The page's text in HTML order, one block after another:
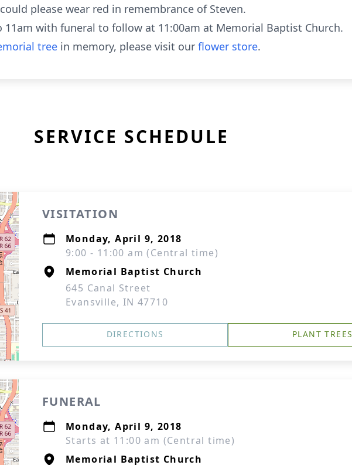
please wear red in remembrance of Steven.
with funeral to follow at 11:00am at Memorial Baptist Church.
tree in memory, please visit our flower store.
SERVICE SCHEDULE
VISITATION
Monday, April 9, 2018
9:00 - 11:00 am (Central time)
Memorial Baptist Church
645 Canal Street
Evansville, IN 47710
DIRECTIONS PLANT TREES
FUNERAL
Monday, April 9, 2018
Starts at 11:00 am (Central time)
Memorial Baptist Church